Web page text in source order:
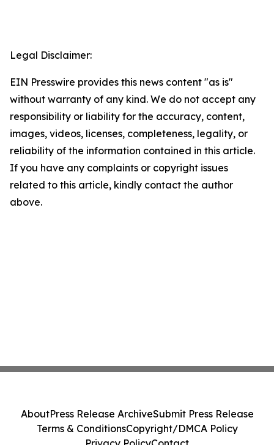
Legal Disclaimer:
EIN Presswire provides this news content "as is"
without warranty of any kind. We do not accept any
responsibility or liability for the accuracy, content,
images, videos, licenses, completeness, legality, or
reliability of the information contained in this article.
If you have any complaints or copyright issues
related to this article, kindly contact the author
above.
AboutPress Release ArchiveSubmit Press Release
Terms & ConditionsCopyright/DMCA Policy